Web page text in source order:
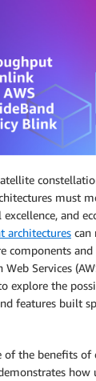
must
and
architectures can
components
Services
explore the
features built
of the benefits of
how